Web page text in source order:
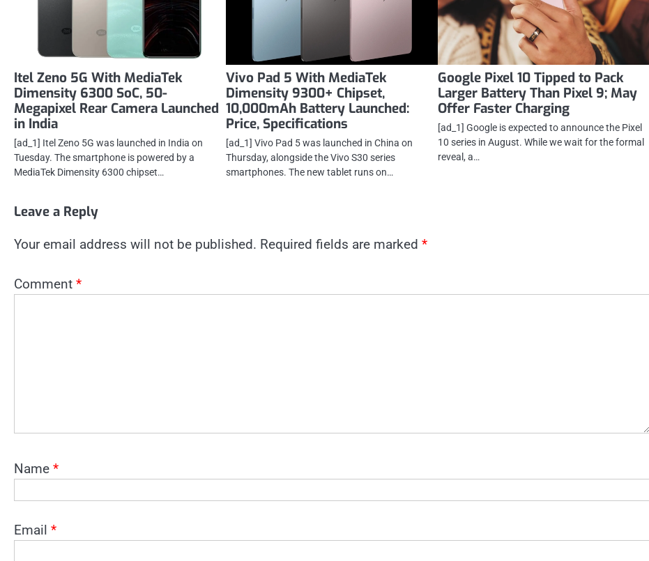
Itel Zeno 5G With MediaTek
Dimensity 6300 SoC, 50-
Megapixel Rear Camera Launched
in India
[ad_1] Itel Zeno 5G was launched in India on
Tuesday. The smartphone is powered by a
MediaTek Dimensity 6300 chipset…
Vivo Pad 5 With MediaTek
Dimensity 9300+ Chipset,
10,000mAh Battery Launched:
Price, Specifications
[ad_1] Vivo Pad 5 was launched in China on
Thursday, alongside the Vivo S30 series
smartphones. The new tablet runs on…
Google Pixel 10 Tipped to Pack
Larger Battery Than Pixel 9; May
Offer Faster Charging
[ad_1] Google is expected to announce the Pixel
10 series in August. While we wait for the formal
reveal, a…
Leave a Reply
Your email address will not be published. Required fields are marked *
Comment *
Name *
Email *